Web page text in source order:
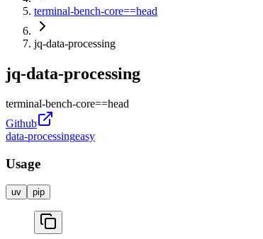
terminal-bench-core==head
jq-data-processing
jq-data-processing
terminal-bench-core==head
Github
data-processingeasy
Usage
uv pip